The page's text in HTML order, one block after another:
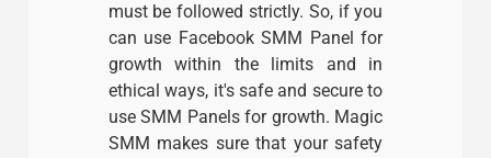
must be followed strictly. So, if you
can use Facebook SMM Panel for
growth within the limits and in
ethical ways, it's safe and secure to
use SMM Panels for growth. Magic
SMM makes sure that your safety